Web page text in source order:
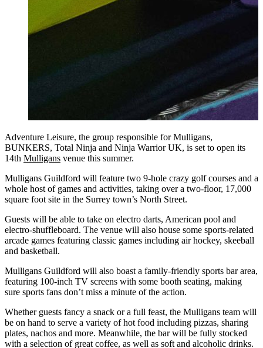
Adventure Leisure, the group responsible for Mulligans,
BUNKERS, Total Ninja and Ninja Warrior UK, is set to open its
14th Mulligans venue this summer.
Mulligans Guildford will feature two 9-hole crazy golf courses and a
whole host of games and activities, taking over a two-floor, 17,000
square foot site in the Surrey town’s North Street.
Guests will be able to take on electro darts, American pool and
electro-shuffleboard. The venue will also house some sports-related
arcade games featuring classic games including air hockey, skeeball
and basketball.
Mulligans Guildford will also boast a family-friendly sports bar area,
featuring 100-inch TV screens with some booth seating, making
sure sports fans don’t miss a minute of the action.
Whether guests fancy a snack or a full feast, the Mulligans team will
be on hand to serve a variety of hot food including pizzas, sharing
plates, nachos and more. Meanwhile, the bar will be fully stocked
with a selection of great coffee, as well as soft and alcoholic drinks.